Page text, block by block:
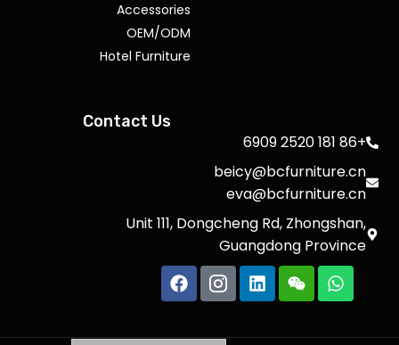
Accessories
OEM/ODM
Hotel Furniture
Contact Us
+86 181 2520 6909
beicy@bcfurniture.cn
eva@bcfurniture.cn
Unit 111, Dongcheng Rd, Zhongshan,
Guangdong Province